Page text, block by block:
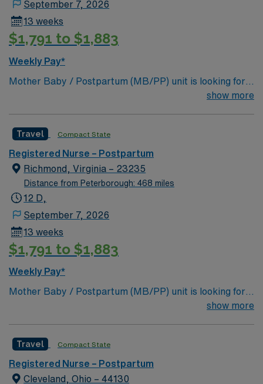
Resuscitation Program (NRP) certification is
recommended and must be obtained within 3 months of
hire. One year of professional nursing experience is
experience as a plus. EPIC EMR experience is
recommended. AMN Healthcare offers excellent
compensation, discounts and perks, dedicated
company, AMN Healthcare upholds high ethical
standards in business. Apply now to join this Travel RN
Postpartum assignment in Richmond, VA.
September 7, 2026
13 weeks
$1,791 to $1,883
Weekly Pay*
Mother Baby / Postpartum (MB/PP) unit is looking for
show more
Travel Compact State
Registered Nurse – Postpartum
Richmond, Virginia – 23235
Distance from Peterborough: 468 miles
12 D,
September 7, 2026
13 weeks
$1,791 to $1,883
Weekly Pay*
Mother Baby / Postpartum (MB/PP) unit is looking for
show more
Travel Compact State
Registered Nurse – Postpartum
Cleveland, Ohio – 44130